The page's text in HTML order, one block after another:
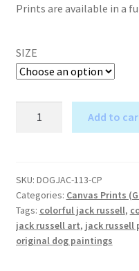
Prints are available in a
SIZE
Canvas
Print
quantity
Add to
t
e
r
n
a
SKU: DOGJAC-113-CP
Categories: Canvas Prints
Tags: colorful jack russell,
jack russell art, jack russell
original dog paintings